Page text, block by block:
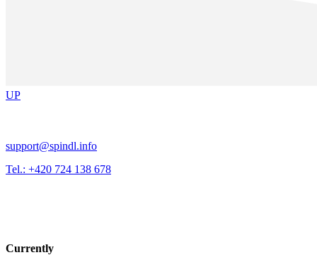
UP
support@spindl.info
Tel.: +420 724 138 678
Currently